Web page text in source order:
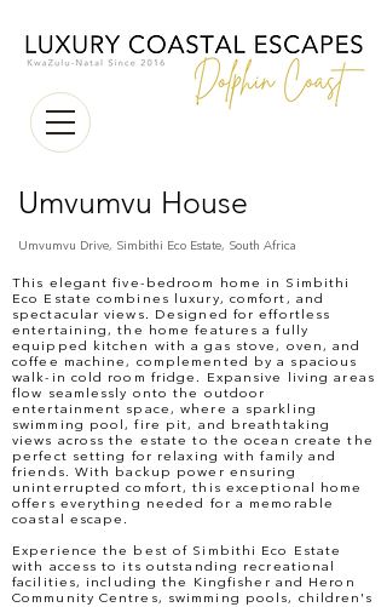
Umvumvu House
Umvumvu Drive, Simbithi Eco Estate, South Africa
This elegant five-bedroom home in Simbithi
Eco Estate combines luxury, comfort, and
spectacular views. Designed for effortless
entertaining, the home features a fully
equipped kitchen with a gas stove, oven, and
coffee machine, complemented by a spacious
walk-in cold room fridge. Expansive living areas
flow seamlessly onto the outdoor
entertainment space, where a sparkling
swimming pool, fire pit, and breathtaking
views across the estate to the ocean create the
perfect setting for relaxing with family and
friends. With backup power ensuring
uninterrupted comfort, this exceptional home
offers everything needed for a memorable
coastal escape.
Experience the best of Simbithi Eco Estate
with access to its outstanding recreational
facilities, including the Kingfisher and Heron
Community Centres, swimming pools, children's